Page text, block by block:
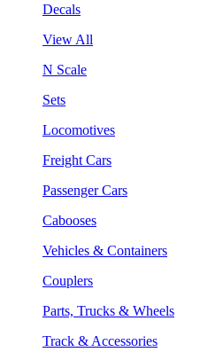
Decals
View All
N Scale
Sets
Locomotives
Freight Cars
Passenger Cars
Cabooses
Vehicles & Containers
Couplers
Parts, Trucks & Wheels
Track & Accessories